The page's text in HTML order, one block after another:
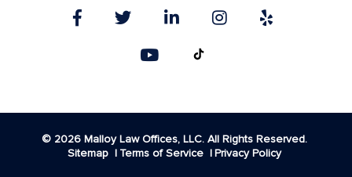
© 2026 Malloy Law Offices, LLC. All Rights Reserved.
Sitemap
Terms of Service Privacy Policy